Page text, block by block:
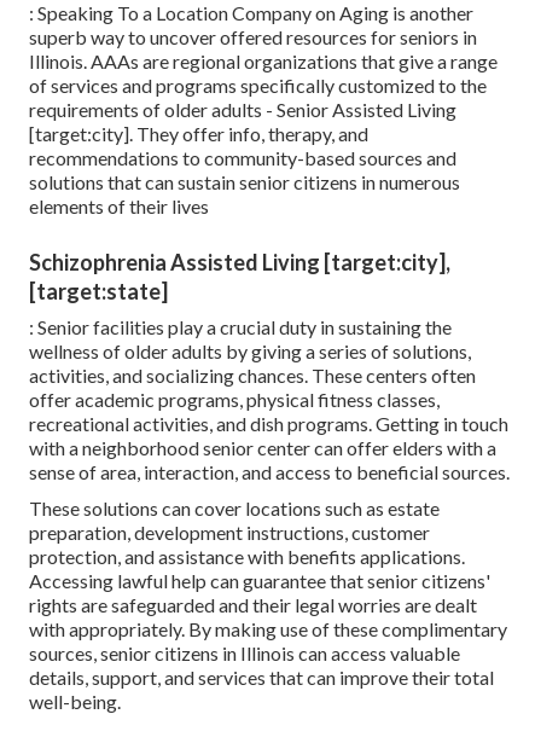
: Speaking To a Location Company on Aging is another
superb way to uncover offered resources for seniors in
Illinois. AAAs are regional organizations that give a range
of services and programs specifically customized to the
requirements of older adults - Senior Assisted Living
[target:city]. They offer info, therapy, and
recommendations to community-based sources and
solutions that can sustain senior citizens in numerous
elements of their lives
Schizophrenia Assisted Living [target:city],
[target:state]
: Senior facilities play a crucial duty in sustaining the
wellness of older adults by giving a series of solutions,
activities, and socializing chances. These centers often
offer academic programs, physical fitness classes,
recreational activities, and dish programs. Getting in touch
with a neighborhood senior center can offer elders with a
sense of area, interaction, and access to beneficial sources.
These solutions can cover locations such as estate
preparation, development instructions, customer
protection, and assistance with benefits applications.
Accessing lawful help can guarantee that senior citizens'
rights are safeguarded and their legal worries are dealt
with appropriately. By making use of these complimentary
sources, senior citizens in Illinois can access valuable
details, support, and services that can improve their total
well-being.